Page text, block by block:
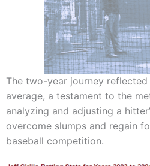
The two-year journey
average, a testament to the
analyzing and adjusting a
overcome slumps and regain
baseball competition.